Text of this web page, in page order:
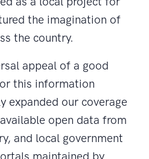
the imagination of
the country.
appeal of a good
this information
expanded our coverage
open data from
and local government